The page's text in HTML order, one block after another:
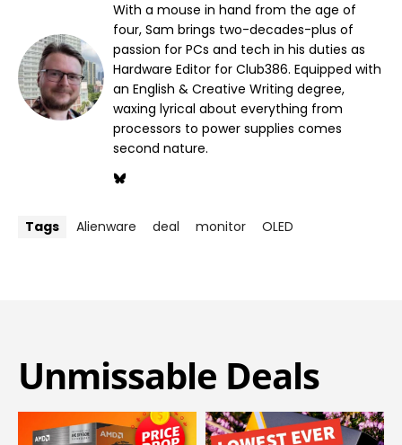
With a mouse in hand from the age of
four, Sam brings two-decades-plus of
passion for PCs and tech in his duties as
Hardware Editor for Club386. Equipped with
an English & Creative Writing degree,
waxing lyrical about everything from
processors to power supplies comes
second nature.
Tags Alienware deal monitor OLED
Unmissable Deals